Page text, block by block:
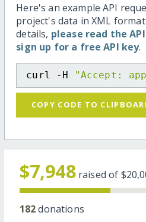
Here's an example API
project's data in XML
details, please read the
sign up for a free API key.
curl -H "Accept:
COPY CODE TO
$7,948 raised of
182donations